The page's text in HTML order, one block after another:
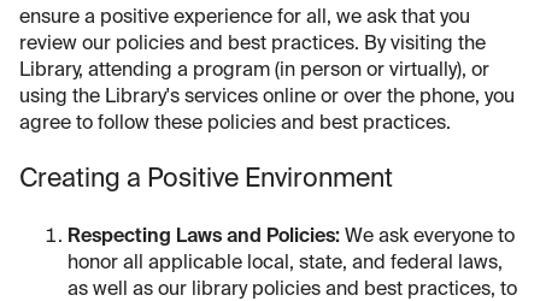
ensure a positive experience for all, we ask that you
review our policies and best practices. By visiting the
Library, attending a program (in person or virtually), or
using the Library's services online or over the phone, you
agree to follow these policies and best practices.
Creating a Positive Environment
Respecting Laws and Policies: We ask everyone to
honor all applicable local, state, and federal laws,
as well as our library policies and best practices, to